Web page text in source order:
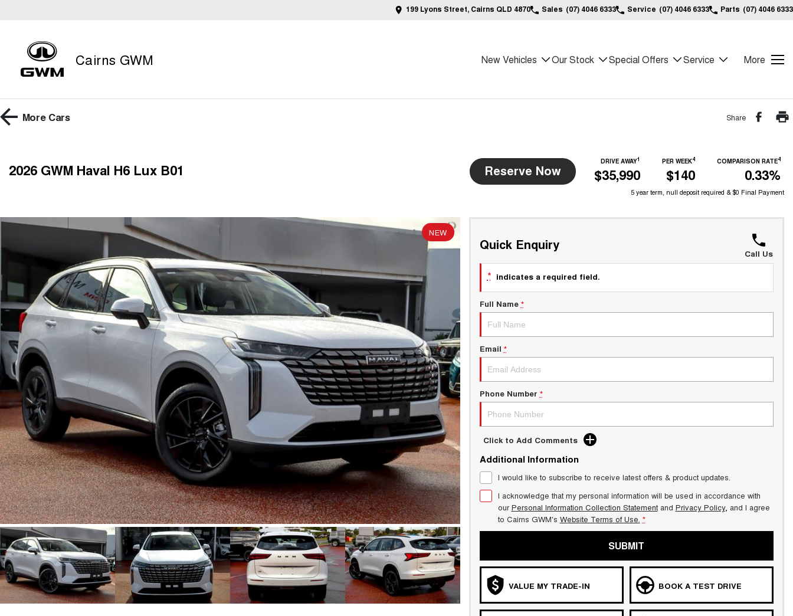
199 Lyons Street, Cairns QLD 4870 Sales (07) 4046 6333 Service (07) 4046 6333 Parts (07) 4046 6333
Cairns GWM New Vehicles Our Stock Special Offers Service More
More Cars Share
2026 GWM Haval H6 Lux B01 Reserve Now
DRIVE AWAY1
$35,990
PER WEEK4
$140
COMPARISON RATE4
0.33%
5 year term, null deposit required & $0 Final Payment
NEW
Quick Enquiry
Call Us
* indicates a required field.
Full Name *
Email *
Phone Number *
Click to Add Comments
Additional Information
I would like to subscribe to receive latest offers & product updates.
I acknowledge that my personal information will be used in accordance with
ourPersonal Information Collection Statementand Privacy Policy, and I agree
to Cairns GWM's Website Terms of Use. *
SUBMIT
VALUE MY TRADE-IN BOOK A TEST DRIVE